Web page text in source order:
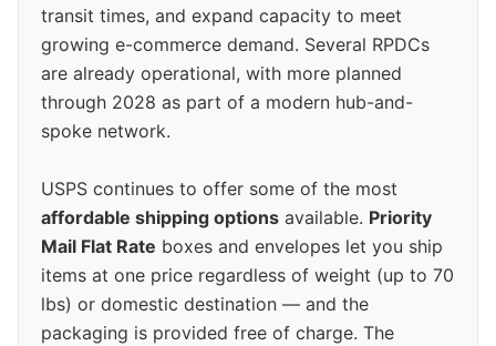
transit times, and expand capacity to meet
growing e-commerce demand. Several RPDCs
are already operational, with more planned
through 2028 as part of a modern hub-and-
spoke network.
USPS continues to offer some of the most
affordable shipping options available. Priority
Mail Flat Rate boxes and envelopes let you ship
items at one price regardless of weight (up to 70
lbs) or domestic destination — and the
packaging is provided free of charge. The